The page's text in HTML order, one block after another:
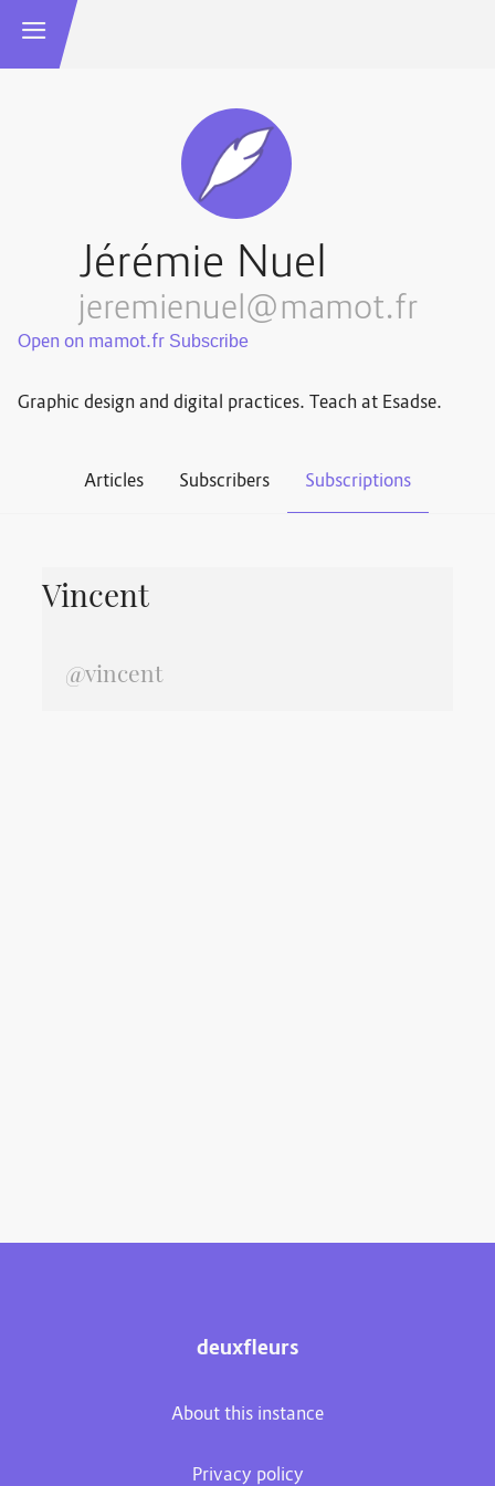
Jérémie Nuel
jeremienuel@mamot.fr
Open on mamot.fr
Graphic design and digital practices. Teach at Esadse.
Articles Subscribers Subscriptions
Vincent
@vincent
deuxfleurs
About this instance
Privacy policy